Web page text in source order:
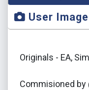
User
Originals - EA,
Commisioned by